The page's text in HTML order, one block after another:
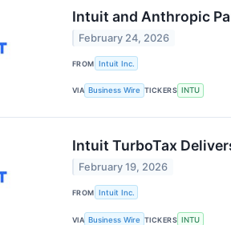
Intuit and Anthropic
February 24, 2026
FROM Intuit Inc.
VIA Business Wire TICKERS INTU
Intuit TurboTax
February 19, 2026
FROM Intuit Inc.
VIA Business Wire TICKERS INTU